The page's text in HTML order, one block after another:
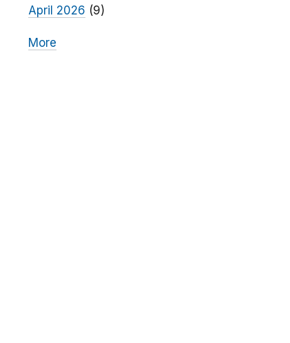
April 2026 (9)
More